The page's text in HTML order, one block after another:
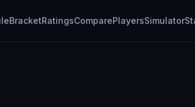
BracketRatingsComparePlayersSimulator